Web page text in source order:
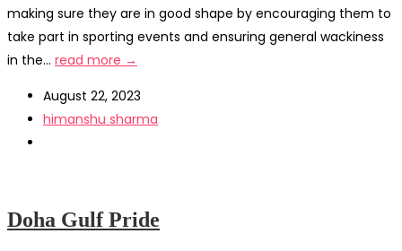
making sure they are in good shape by encouraging them to
take part in sporting events and ensuring general wackiness
in the... read more →
August 22, 2023
himanshu sharma
Doha Gulf Pride